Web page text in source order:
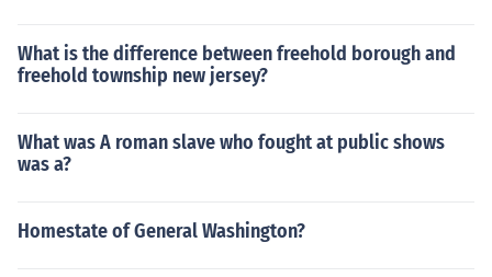
What is the difference between freehold borough and
freehold township new jersey?
What was A roman slave who fought at public shows
was a?
Homestate of General Washington?